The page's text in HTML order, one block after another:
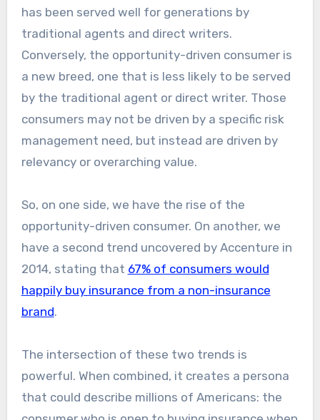
has been served well for generations by
traditional agents and direct writers.
Conversely, the opportunity-driven consumer is
a new breed, one that is less likely to be served
by the traditional agent or direct writer. Those
consumers may not be driven by a specific risk
management need, but instead are driven by
relevancy or overarching value.
So, on one side, we have the rise of the
opportunity-driven consumer. On another, we
have a second trend uncovered by Accenture in
2014, stating that 67% of consumers would
happily buy insurance from a non-insurance
brand.
The intersection of these two trends is
powerful. When combined, it creates a persona
that could describe millions of Americans: the